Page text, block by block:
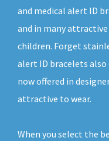
and medical alert ID
and in many
children. Forget
alert ID bracelets also
now offered in
attractive to wear.
When you select the